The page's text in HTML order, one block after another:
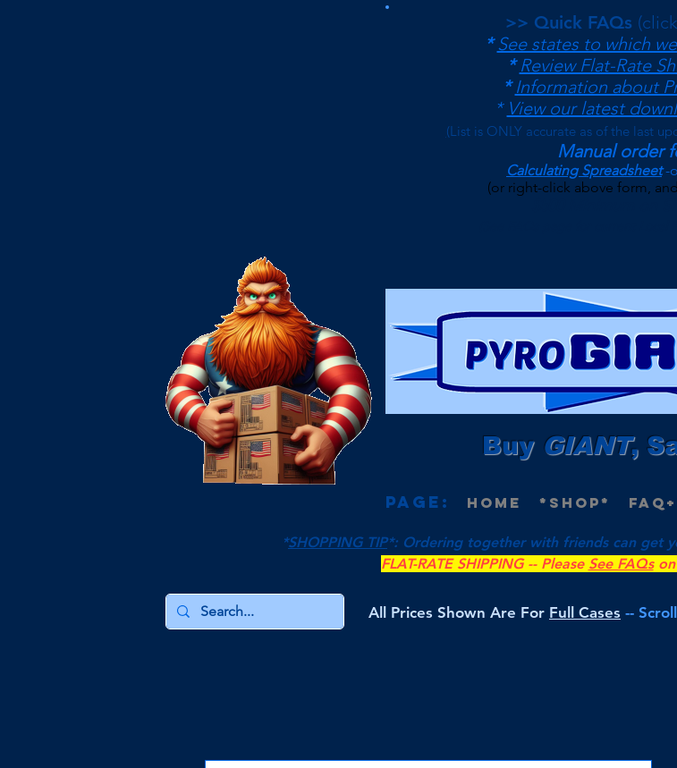
>> Quick FAQs
*See states to which
*Review Flat-Rate
*Information about
* View our latest
(List is ONLY accurate as of the last
Manual order
Calculating Spreadsheet -
(or right-click above form,
Buy GIANT,
Page: Home *Shop*
*SHOPPING TIP*: Ordering together with friends can get
FLAT-RATE SHIPPING -- Please See FAQson
All Prices Shown Are For Full Cases --